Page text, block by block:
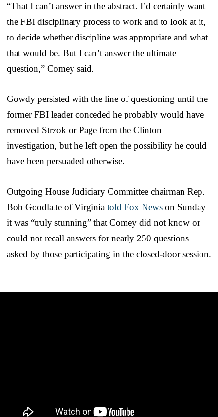
“That I can’t answer in the abstract. I’d certainly want
the FBI disciplinary process to work and to look at it,
to decide whether discipline was appropriate and what
that would be. But I can’t answer the ultimate
question,” Comey said.
Gowdy persisted with the line of questioning until the
former FBI leader conceded he probably would have
removed Strzok or Page from the Clinton
investigation, but he left open the possibility he could
have been persuaded otherwise.
Outgoing House Judiciary Committee chairman Rep.
Bob Goodlatte of Virginia told Fox News on Sunday
it was “truly stunning” that Comey did not know or
could not recall answers for nearly 250 questions
asked by those participating in the closed-door session.